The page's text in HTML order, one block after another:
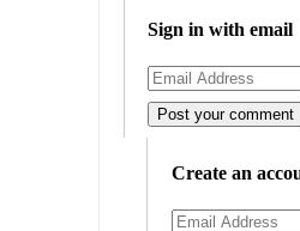
Sign in with email
Create an